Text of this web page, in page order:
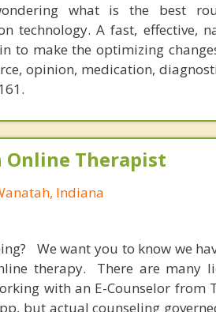
what is the best
technology. A fast, effective,
to make the optimizing
opinion, medication,
Online Therapist
Indiana
We want you to know we
therapy. There are many
with an E-Counselor from
but actual counseling